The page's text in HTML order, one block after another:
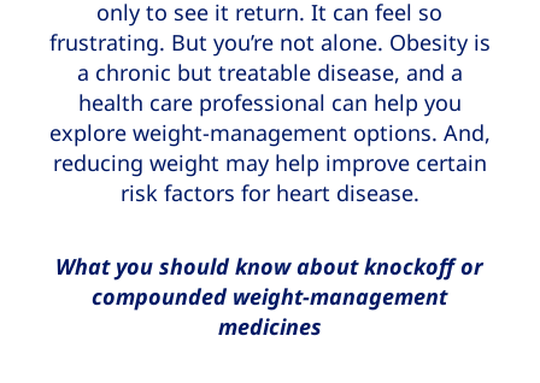
only to see it return. It can feel so
frustrating. But you’re not alone. Obesity is
a chronic but treatable disease, and a
health care professional can help you
explore weight-management options. And,
reducing weight may help improve certain
risk factors for heart disease.
What you should know about knockoff or
compounded weight-management
medicines